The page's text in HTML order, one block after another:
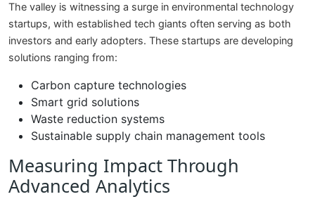
The valley is witnessing a surge in environmental technology
startups, with established tech giants often serving as both
investors and early adopters. These startups are developing
solutions ranging from:
Carbon capture technologies
Smart grid solutions
Waste reduction systems
Sustainable supply chain management tools
Measuring Impact Through
Advanced Analytics